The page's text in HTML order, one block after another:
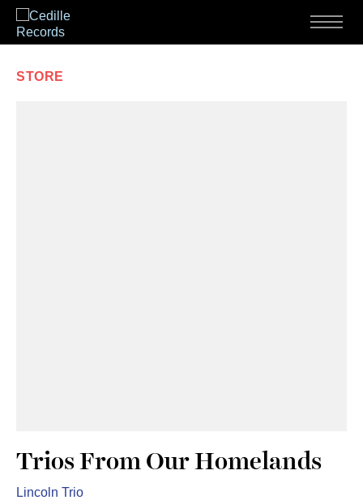
Skip to content
Menu
STORE
Trios From Our Homelands
Lincoln Trio